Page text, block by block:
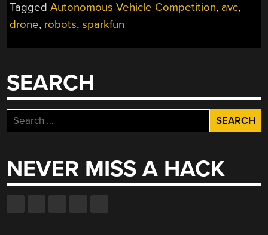
TaggedAutonomous Vehicle Competition, avc,
drone, robots,sparkfun
SEARCH
Search
for:
NEVER MISS A HACK